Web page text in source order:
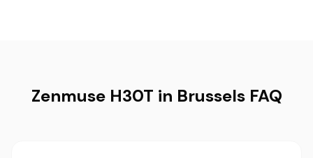
Zenmuse H30T in Brussels FAQ